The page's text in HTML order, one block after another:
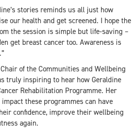
stories reminds us all just how
our health and get screened. I hope the
the session is simple but life-saving –
get breast cancer too. Awareness is
of the Communities and Wellbeing
truly inspiring to hear how Geraldine
Rehabilitation Programme. Her
these programmes can have
confidence, improve their wellbeing
again.